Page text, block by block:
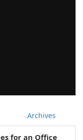
Archives
for an Office